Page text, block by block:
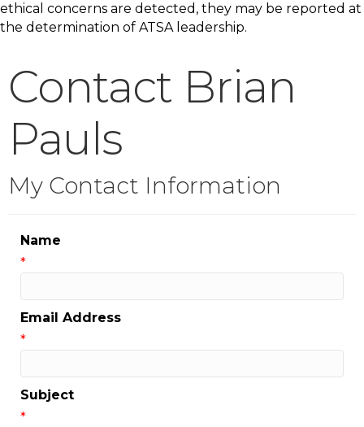
ethical concerns are detected, they may be reported at
the determination of ATSA leadership.
Contact Brian
Pauls
My Contact Information
Name
*
Email Address
*
Subject
*